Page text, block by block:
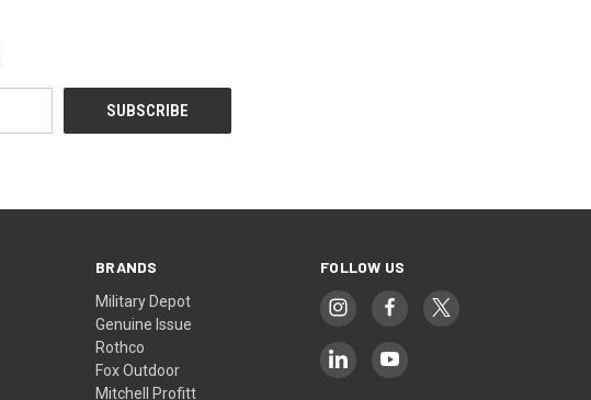
BRANDS
Military Depot
Genuine Issue
Rothco
Fox Outdoor
Mitchell Profitt
FOLLOW US